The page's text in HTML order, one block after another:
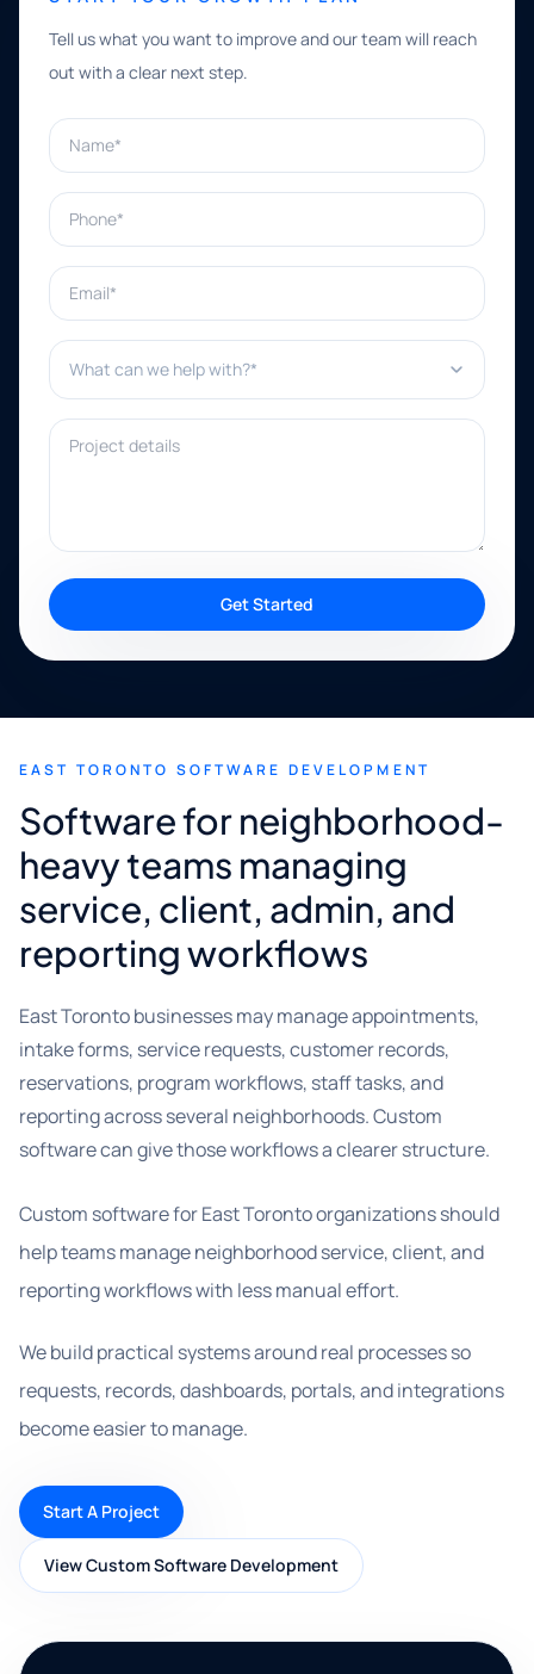
Tell us what you want to improve and our team will reach
out with a clear next step.
Name*
Phone*
Email*
What can we help with?*
Project details
Get Started
EAST TORONTO SOFTWARE DEVELOPMENT
Software for neighborhood-
heavy teams managing
service, client, admin, and
reporting workflows
East Toronto businesses may manage appointments,
intake forms, service requests, customer records,
reservations, program workflows, staff tasks, and
reporting across several neighborhoods. Custom
software can give those workflows a clearer structure.
Custom software for East Toronto organizations should
help teams manage neighborhood service, client, and
reporting workflows with less manual effort.
We build practical systems around real processes so
requests, records, dashboards, portals, and integrations
become easier to manage.
Start A Project
View Custom Software Development